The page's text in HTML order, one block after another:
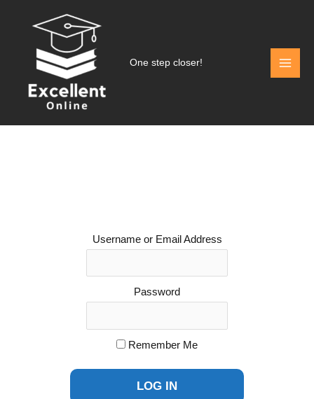
One step closer!
Username or Email Address
Password
Remember Me